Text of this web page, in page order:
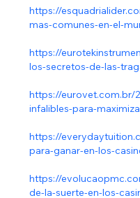
https://
mas-comunes-en-el-
https://
los-secretos-de-las-
https://eurovet.com.br/
infalibles-para-
https://
para-ganar-en-los-
https://
de-la-suerte-en-los-